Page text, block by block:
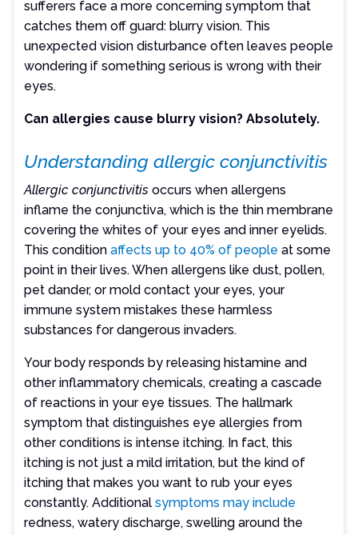
sufferers face a more concerning symptom that
catches them off guard: blurry vision. This
unexpected vision disturbance often leaves people
wondering if something serious is wrong with their
eyes.
Can allergies cause blurry vision? Absolutely.
Understanding allergic conjunctivitis
Allergic conjunctivitis occurs when allergens
inflame the conjunctiva, which is the thin membrane
covering the whites of your eyes and inner eyelids.
This conditionaffects up to 40% of people at some
point in their lives. When allergens like dust, pollen,
pet dander, or mold contact your eyes, your
immune system mistakes these harmless
substances for dangerous invaders.
Your body responds by releasing histamine and
other inflammatory chemicals, creating a cascade
of reactions in your eye tissues. The hallmark
symptom that distinguishes eye allergies from
other conditions is intense itching. In fact, this
itching is not just a mild irritation, but the kind of
itching that makes you want to rub your eyes
constantly. Additionalsymptoms may include
redness, watery discharge, swelling around the